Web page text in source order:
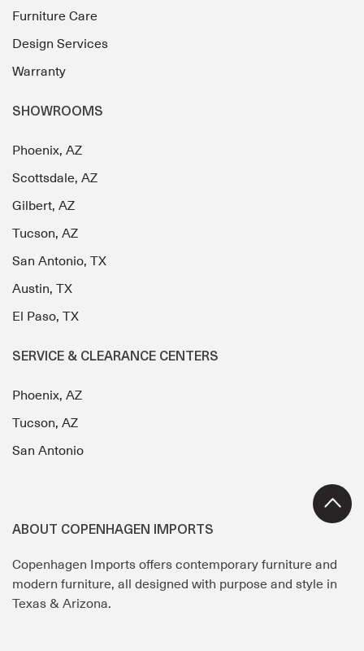
Furniture Care
Design Services
Warranty
SHOWROOMS
Phoenix, AZ
Scottsdale, AZ
Gilbert, AZ
Tucson, AZ
San Antonio, TX
Austin, TX
El Paso, TX
SERVICE & CLEARANCE CENTERS
Phoenix, AZ
Tucson, AZ
San Antonio
ABOUT COPENHAGEN IMPORTS
Copenhagen Imports offers contemporary furniture and
modern furniture, all designed with purpose and style in
Texas & Arizona.